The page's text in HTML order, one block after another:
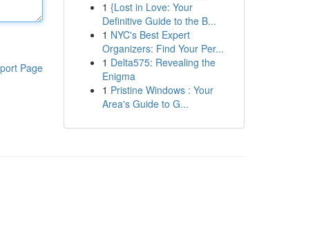
Page
1 {Lost in Love: Your
Definitive Guide to the B...
1 NYC's Best Expert
Organizers: Find Your Per...
1 Delta575: Revealing the
Enigma
1 Pristine Windows : Your
Area's Guide to G...